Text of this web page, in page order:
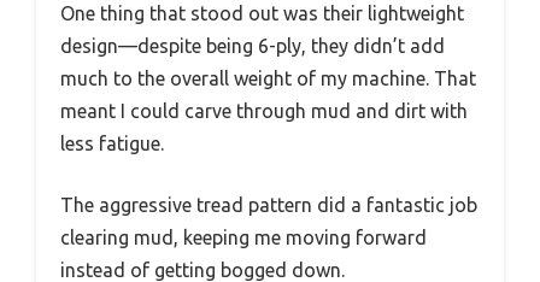
One thing that stood out was their lightweight
design—despite being 6-ply, they didn’t add
much to the overall weight of my machine. That
meant I could carve through mud and dirt with
less fatigue.
The aggressive tread pattern did a fantastic job
clearing mud, keeping me moving forward
instead of getting bogged down.